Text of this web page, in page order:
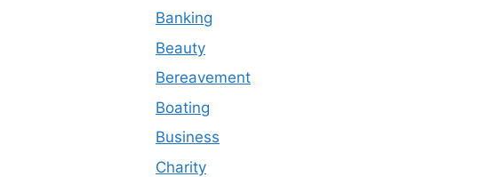
Banking
Beauty
Bereavement
Boating
Business
Charity